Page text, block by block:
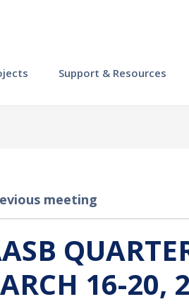
Support & Resources
meeting
16-20,